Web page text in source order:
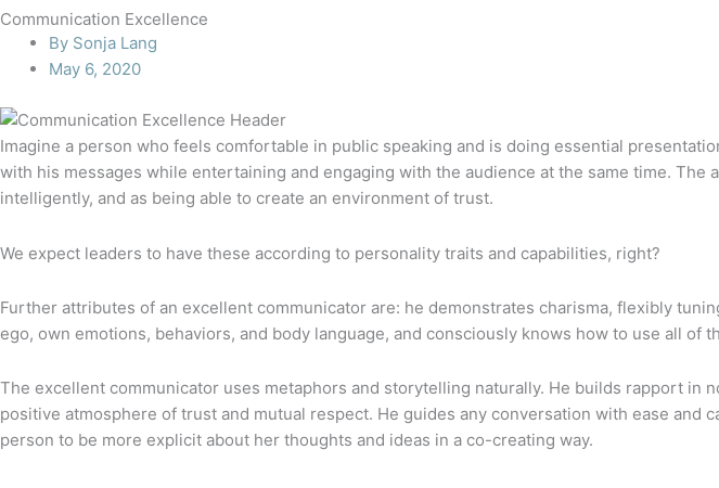
Communication Excellence
By Sonja Lang
May 6, 2020
Imagine a person who feels comfortable in public speaking and is doing essential
with his messages while entertaining and engaging with the audience at the same time.
intelligently, and as being able to create an environment of trust.
We expect leaders to have these according to personality traits and capabilities, right?
Further attributes of an excellent communicator are: he demonstrates charisma, flexibly
ego, own emotions, behaviors, and body language, and consciously knows how to use all
The excellent communicator uses metaphors and storytelling naturally. He builds rapport in
positive atmosphere of trust and mutual respect. He guides any conversation with ease
person to be more explicit about her thoughts and ideas in a co-creating way.